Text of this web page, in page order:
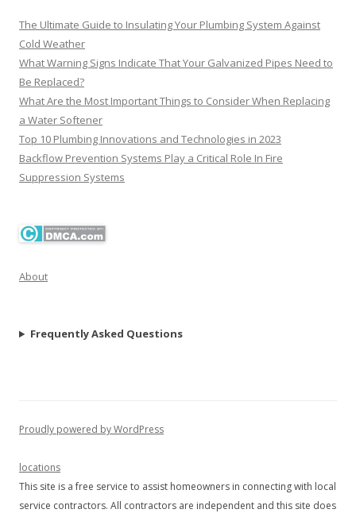
The Ultimate Guide to Insulating Your Plumbing System Against
Cold Weather
What Warning Signs Indicate That Your Galvanized Pipes Need to
Be Replaced?
What Are the Most Important Things to Consider When Replacing
a Water Softener
Top 10 Plumbing Innovations and Technologies in 2023
Backflow Prevention Systems Play a Critical Role In Fire
Suppression Systems
About
Frequently Asked Questions
Proudly powered by WordPress
locations
This site is a free service to assist homeowners in connecting with local
service contractors. All contractors are independent and this site does